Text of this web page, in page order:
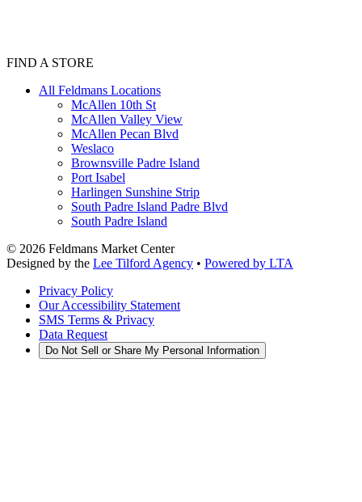
FIND A STORE
All Feldmans Locations
McAllen 10th St
McAllen Valley View
McAllen Pecan Blvd
Weslaco
Brownsville Padre Island
Port Isabel
Harlingen Sunshine Strip
South Padre Island Padre Blvd
South Padre Island
© 2026 Feldmans Market Center
Designed by the Lee Tilford Agency • Powered by LTA
Privacy Policy
Our Accessibility Statement
SMS Terms & Privacy
Data Request
Do Not Sell or Share My Personal Information